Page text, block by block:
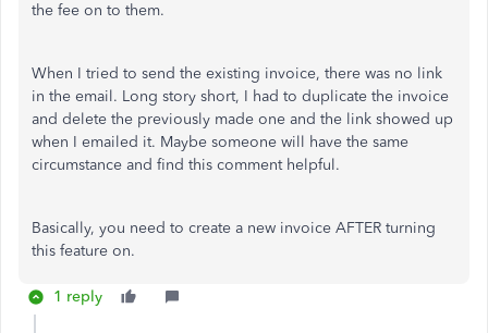
the fee on to them.
When I tried to send the existing invoice, there was no link
in the email. Long story short, I had to duplicate the invoice
and delete the previously made one and the link showed up
when I emailed it. Maybe someone will have the same
circumstance and find this comment helpful.
Basically, you need to create a new invoice AFTER turning
this feature on.
1 reply